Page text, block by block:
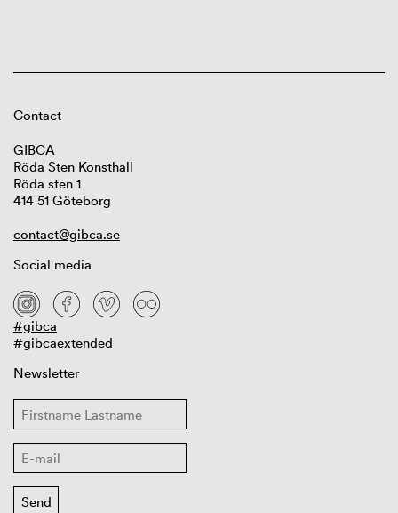
Contact
GIBCA
Röda Sten Konsthall
Röda sten 1
414 51 Göteborg
contact@gibca.se
Social media
#gibca
#gibcaextended
Newsletter